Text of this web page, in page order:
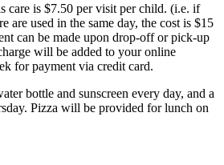
care is $7.50 per visit per child. (i.e. if
are used in the same day, the cost is $15
can be made upon drop-off or pick-up
will be added to your online
for payment via credit card.
bottle and sunscreen every day, and a
Pizza will be provided for lunch on